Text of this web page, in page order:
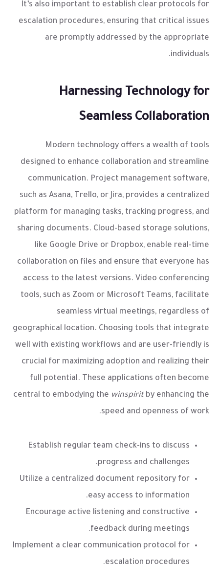
It’s also important to establish clear protocols for
escalation procedures, ensuring that critical issues
are promptly addressed by the appropriate
individuals.
Harnessing Technology for
Seamless Collaboration
Modern technology offers a wealth of tools
designed to enhance collaboration and streamline
communication. Project management software,
such as Asana, Trello, or Jira, provides a centralized
platform for managing tasks, tracking progress, and
sharing documents. Cloud-based storage solutions,
like Google Drive or Dropbox, enable real-time
collaboration on files and ensure that everyone has
access to the latest versions. Video conferencing
tools, such as Zoom or Microsoft Teams, facilitate
seamless virtual meetings, regardless of
geographical location. Choosing tools that integrate
well with existing workflows and are user-friendly is
crucial for maximizing adoption and realizing their
full potential. These applications often become
central to embodying the winspiritby enhancing the
speed and openness of work.
Establish regular team check-ins to discuss
progress and challenges.
Utilize a centralized document repository for
easy access to information.
Encourage active listening and constructive
feedback during meetings.
Implement a clear communication protocol for